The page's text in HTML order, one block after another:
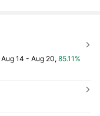
Aug 14 - Aug 20, 85.11%